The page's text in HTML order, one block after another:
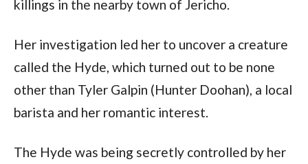
killings in the nearby town of Jericho.
Her investigation led her to uncover a creature
called the Hyde, which turned out to be none
other than Tyler Galpin (Hunter Doohan), a local
barista and her romantic interest.
The Hyde was being secretly controlled by her